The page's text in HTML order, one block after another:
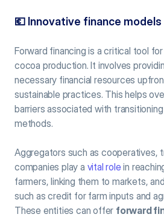
💶 Innovative finance models
Forward financing is a critical tool
cocoa production. It involves
necessary financial resources
sustainable practices. This helps
barriers associated with
methods.
Aggregators such as cooperatives,
companies play a vital role in
farmers, linking them to markets,
such as credit for farm inputs and
These entities can offer forward